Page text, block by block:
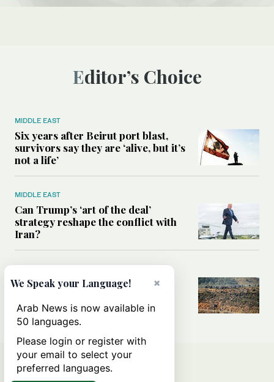
Editor’s Choice
MIDDLE EAST
Six years after Beirut port blast,
survivors say they are ‘alive, but it’s
not a life’
MIDDLE EAST
Can Trump’s ‘art of the deal’
strategy reshape the conflict with
Iran?
All you need to know about Ceuta
×
We Speak your Language!
Arab News is now available in
50 languages.
Please login or register with
your email to select your
preferred languages.